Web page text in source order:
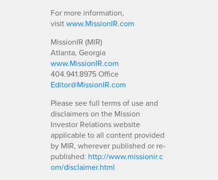
For more information,
visitwww.MissionIR.com
MissionIR (MIR)
Atlanta, Georgia
www.MissionIR.com
404.941.8975 Office
Editor@MissionIR.com
Please see full terms of use and
disclaimers on the Mission
Investor Relations website
applicable to all content provided
by MIR, wherever published or re-
published: http://www.missionir.c
om/disclaimer.html